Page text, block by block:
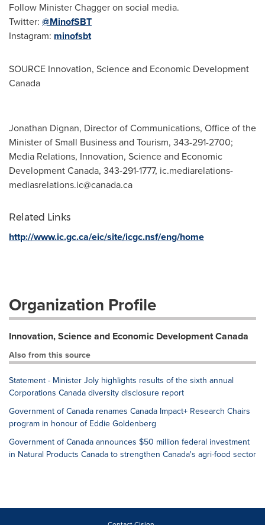
Follow Minister Chagger on social media.
Twitter: @MinofSBT
Instagram: minofsbt
SOURCE Innovation, Science and Economic Development
Canada
Jonathan Dignan, Director of Communications, Office of the
Minister of Small Business and Tourism, 343-291-2700;
Media Relations, Innovation, Science and Economic
Development Canada, 343-291-1777, ic.mediarelations-
mediasrelations.ic@canada.ca
Related Links
http://www.ic.gc.ca/eic/site/icgc.nsf/eng/home
Organization Profile
Innovation, Science and Economic Development Canada
Also from this source
Statement - Minister Joly highlights results of the sixth annual
Corporations Canada diversity disclosure report
Government of Canada renames Canada Impact+ Research Chairs
program in honour of Eddie Goldenberg
Government of Canada announces $50 million federal investment
in Natural Products Canada to strengthen Canada's agri-food sector